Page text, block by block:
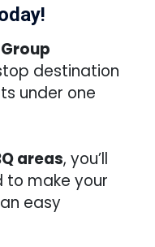
destination
under one
areas, you’ll
to make your
easy